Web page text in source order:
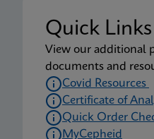
Quick Links
View our additional
documents and
Covid Resources
Certificate of
Quick Order
MyCepheid